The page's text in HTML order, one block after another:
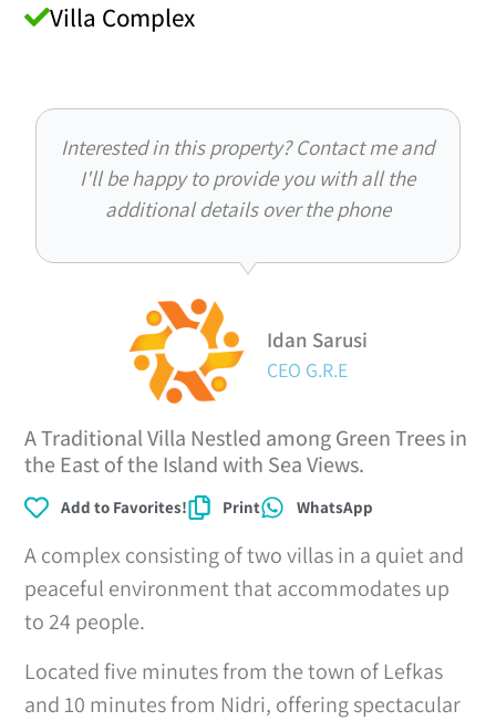
A Traditional Villa Nestled among Green Trees in
the East of the Island with Sea Views.
Add to Favorites! Print WhatsApp
A complex consisting of two villas in a quiet and
peaceful environment that accommodates up
to 24 people.
Located five minutes from the town of Lefkas
and 10 minutes from Nidri, offering spectacular
Villa Complex
Interested in this property? Contact me and
I'll be happy to provide you with all the
additional details over the phone
Idan Sarusi
CEO G.R.E